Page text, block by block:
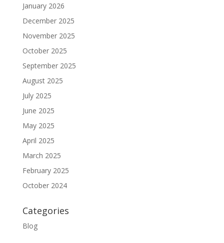
January 2026
December 2025
November 2025
October 2025
September 2025
August 2025
July 2025
June 2025
May 2025
April 2025
March 2025
February 2025
October 2024
Categories
Blog